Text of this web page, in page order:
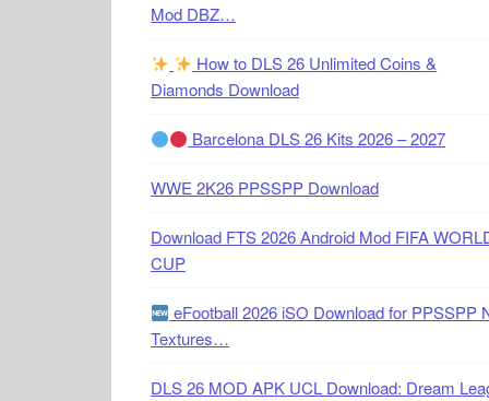
Mod DBZ…
How to DLS 26 Unlimited Coins &
Diamonds Download
Barcelona DLS 26 Kits 2026 – 2027
WWE 2K26 PPSSPP Download
Download FTS 2026 Android Mod FIFA
CUP
eFootball 2026 iSO Download for PPSSPP
Textures…
DLS 26 MOD APK UCL Download: Dream